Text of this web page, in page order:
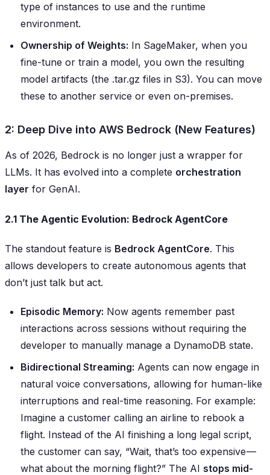
type of instances to use and the runtime
environment.
Ownership of Weights: In SageMaker, when you
fine-tune or train a model, you own the resulting
model artifacts (the .tar.gz files in S3). You can move
these to another service or even on-premises.
2: Deep Dive into AWS Bedrock (New Features)
As of 2026, Bedrock is no longer just a wrapper for
LLMs. It has evolved into a complete orchestration
layer for GenAI.
2.1 The Agentic Evolution: Bedrock AgentCore
The standout feature is Bedrock AgentCore. This
allows developers to create autonomous agents that
don’t just talk but act.
Episodic Memory: Now agents remember past
interactions across sessions without requiring the
developer to manually manage a DynamoDB state.
Bidirectional Streaming: Agents can now engage in
natural voice conversations, allowing for human-like
interruptions and real-time reasoning. For example:
Imagine a customer calling an airline to rebook a
flight. Instead of the AI finishing a long legal script,
the customer can say, “Wait, that’s too expensive —
what about the morning flight?” The AI stops mid-